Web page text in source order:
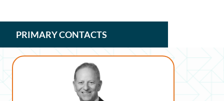
PRIMARY CONTACTS